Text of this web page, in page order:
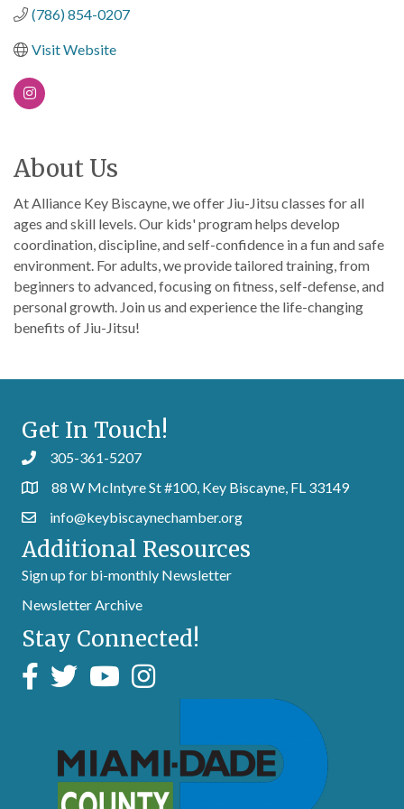
(786) 854-0207
Visit Website
About Us
At Alliance Key Biscayne, we offer Jiu-Jitsu classes for all
ages and skill levels. Our kids' program helps develop
coordination, discipline, and self-confidence in a fun and safe
environment. For adults, we provide tailored training, from
beginners to advanced, focusing on fitness, self-defense, and
personal growth. Join us and experience the life-changing
benefits of Jiu-Jitsu!
Get In Touch!
305-361-5207
88 W McIntyre St #100, Key Biscayne, FL 33149
info@keybiscaynechamber.org
Additional Resources
Sign up for bi-monthly Newsletter
Newsletter Archive
Stay Connected!